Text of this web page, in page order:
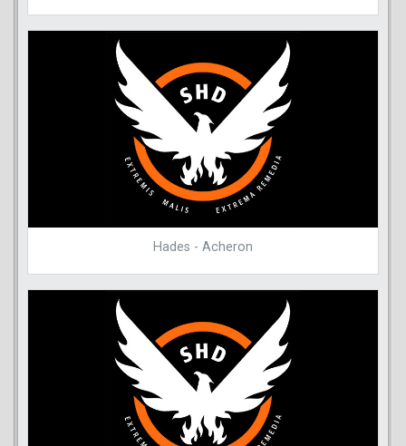
Hades - Acheron